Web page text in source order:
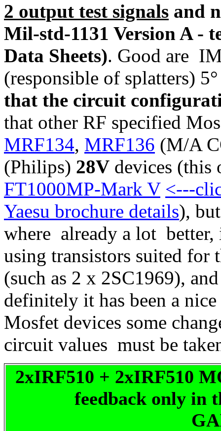
2 output test signals and
Mil-std-1131 Version A -
Data Sheets). Good are
(responsible of splatters)
that the circuit
that other RF specified
MRF134, MRF136 (M/A
(Philips) 28V devices (this
FT1000MP-Mark V <---
Yaesu brochure details),
where already a lot
using transistors suited for
(such as 2 x 2SC1969),
definitely it has been a
Mosfet devices some
circuit values must be
2xIRF510 + 2xIRF510
feedback only in